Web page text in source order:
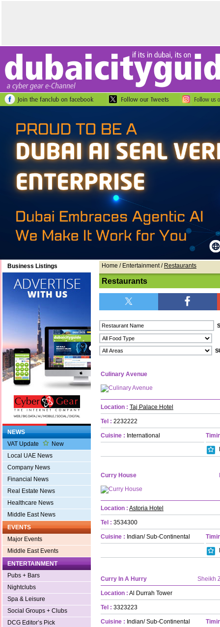
Business Listings
NEWS
VAT Update
New
Local UAE News
Company News
Financial News
Real Estate News
Healthcare News
Middle East News
EVENTS
Major Events
Middle East Events
ENTERTAINMENT
Pubs + Bars
Nightclubs
Spa & Leisure
Social Groups + Clubs
DCG Editor’s Pick
Home / Entertainment / Restaurants
Restaurants
Culinary Avenue
Location : Taj Palace Hotel
Tel : 2232222
Cuisine : International
Curry House
Location : Astoria Hotel
Tel : 3534300
Cuisine : Indian/ Sub-Continental
Curry In A Hurry Sheikh
Location : Al Durrah Tower
Tel : 3323223
Cuisine : Indian/ Sub-Continental